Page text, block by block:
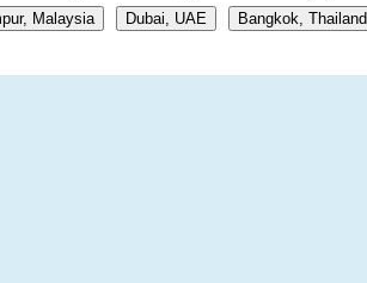
Malaysia Dubai, UAE Bangkok, Thailand